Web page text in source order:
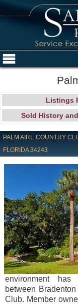
Listings
Sold History
PALM AIRE COUNTRY
FLORIDA 34243
environment has
between
Club. Member